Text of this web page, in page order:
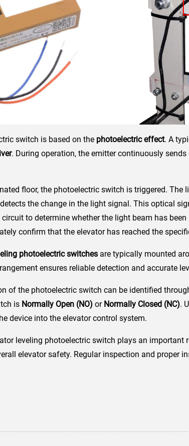
switch is based on the photoelectric effect. A
. During operation, the emitter continuously
floor, the photoelectric switch is triggered. The
the change in the light signal. This optical
to determine whether the light beam has
confirm that the elevator has reached the
photoelectric switches are typically mounted
ensures reliable detection and accurate
of the photoelectric switch can be identified
is Normally Open (NO) or Normally Closed (NC).
device into the elevator control system.
leveling photoelectric switch plays an important
elevator safety. Regular inspection and proper